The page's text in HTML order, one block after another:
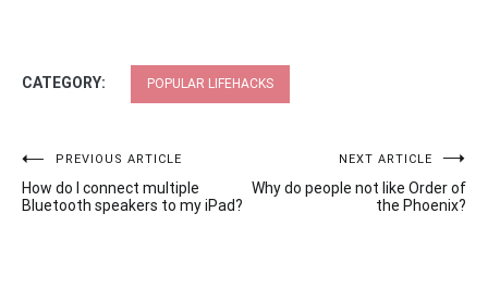
CATEGORY: POPULAR LIFEHACKS
Post
navigation
PREVIOUS ARTICLE
How do I connect multiple
Bluetooth speakers to my iPad?
NEXT ARTICLE
Why do people not like Order of
the Phoenix?